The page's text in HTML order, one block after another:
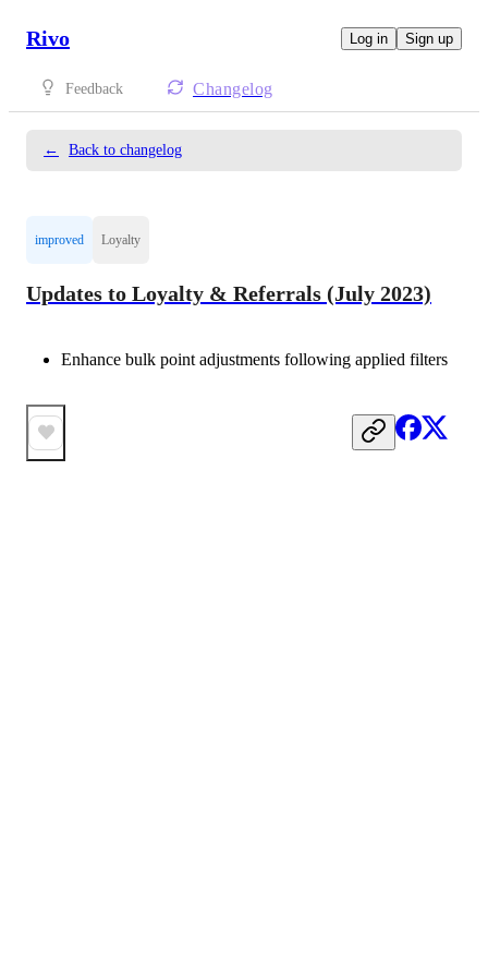
Rivo Log in Sign up
Feedback Changelog
← Back to changelog
improved Loyalty
Updates to Loyalty & Referrals (July 2023)
Enhance bulk point adjustments following applied filters